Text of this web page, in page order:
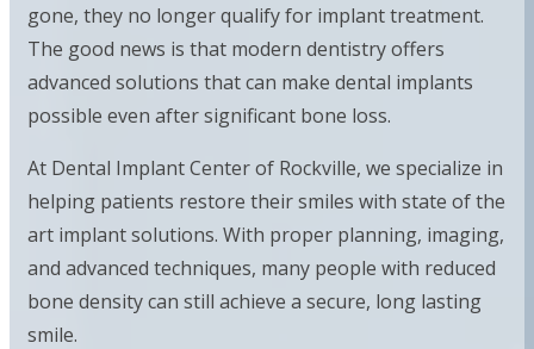
gone, they no longer qualify for implant treatment.
The good news is that modern dentistry offers
advanced solutions that can make dental implants
possible even after significant bone loss.
At Dental Implant Center of Rockville, we specialize in
helping patients restore their smiles with state of the
art implant solutions. With proper planning, imaging,
and advanced techniques, many people with reduced
bone density can still achieve a secure, long lasting
smile.